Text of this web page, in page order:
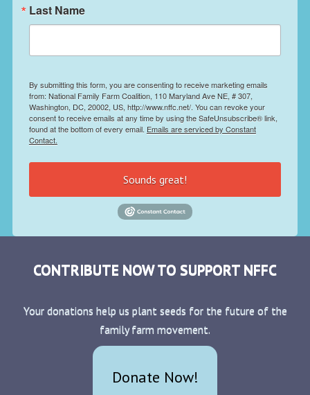
Last Name
By submitting this form, you are consenting to receive marketing emails
from: National Family Farm Coalition, 110 Maryland Ave NE, # 307,
Washington, DC, 20002, US, http://www.nffc.net/. You can revoke your
consent to receive emails at any time by using the SafeUnsubscribe® link,
found at the bottom of every email. Emails are serviced by Constant
Contact.
Sounds great!
CONTRIBUTE NOW TO SUPPORT NFFC
Your donations help us plant seeds for the future of the
family farm movement.
Donate Now!